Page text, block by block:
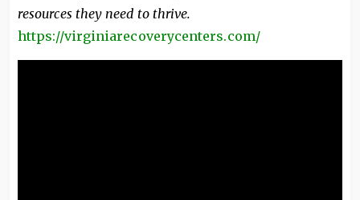
resources they need to thrive.
https://virginiarecoverycenters.com/